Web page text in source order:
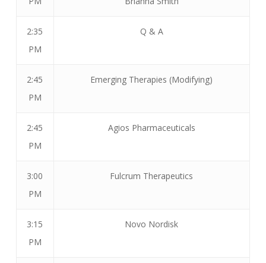
2:35
PM
Q & A
2:45
PM
Emerging Therapies (Modifying)
2:45
PM
Agios Pharmaceuticals
3:00
PM
Fulcrum Therapeutics
3:15
PM
Novo Nordisk